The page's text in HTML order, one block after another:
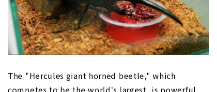
The "Hercules giant horned beetle," which
competes to be the world's largest, is powerful